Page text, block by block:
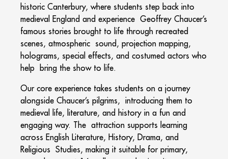
historic Canterbury, where students step back into
medieval England and experience Geoffrey Chaucer’s
famous stories brought to life through recreated
scenes, atmospheric sound, projection mapping,
holograms, special effects, and costumed actors who
help bring the show to life.
Our core experience takes students on a journey
alongside Chaucer’s pilgrims, introducing them to
medieval life, literature, and history in a fun and
engaging way. The attraction supports learning
across English Literature, History, Drama, and
Religious Studies, making it suitable for primary,